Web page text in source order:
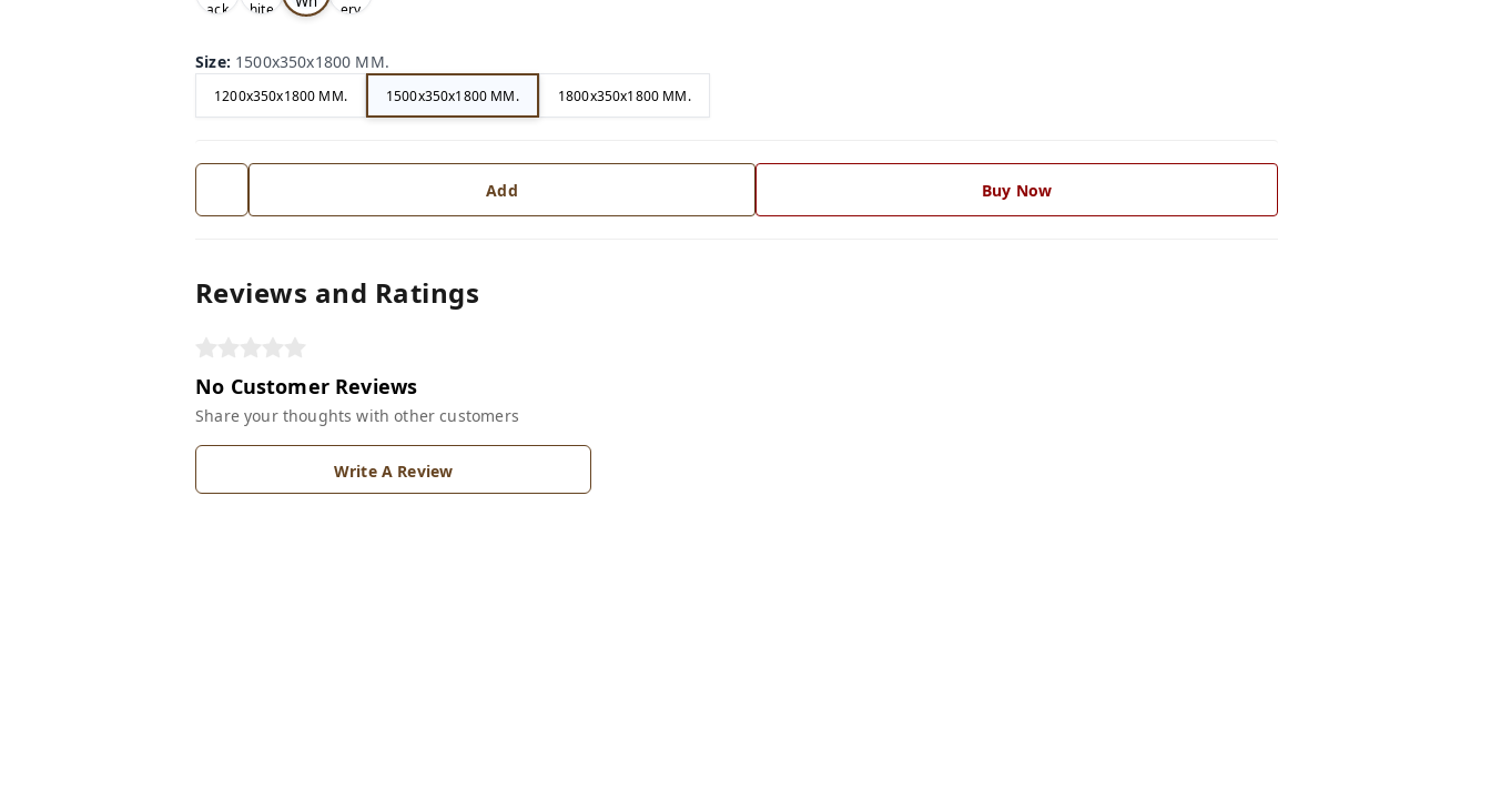
ack
hite
ite
ery
Size: 1500x350x1800 MM.
1200x350x1800 MM. 1500x350x1800 MM. 1800x350x1800 MM.
Add Buy Now
Reviews and Ratings
No Customer Reviews
Share your thoughts with other customers
Write A Review